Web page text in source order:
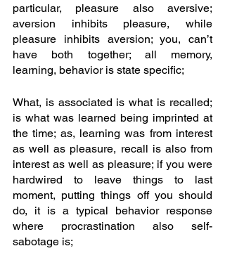
particular, pleasure also aversive;
aversion inhibits pleasure, while
pleasure inhibits aversion; you, can’t
have both together; all memory,
learning, behavior is state specific;
What, is associated is what is recalled;
is what was learned being imprinted at
the time; as, learning was from interest
as well as pleasure, recall is also from
interest as well as pleasure; if you were
hardwired to leave things to last
moment, putting things off you should
do, it is a typical behavior response
where procrastination also self-
sabotage is;